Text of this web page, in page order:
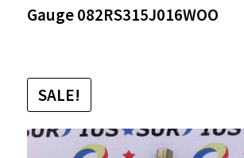
Gauge 082RS315J016WOO
SALE!